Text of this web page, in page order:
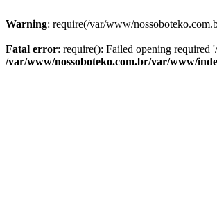
Warning: require(/var/www/
Fatal error: require(): Failed opening
/var/www/nossoboteko.com.br/var/www/